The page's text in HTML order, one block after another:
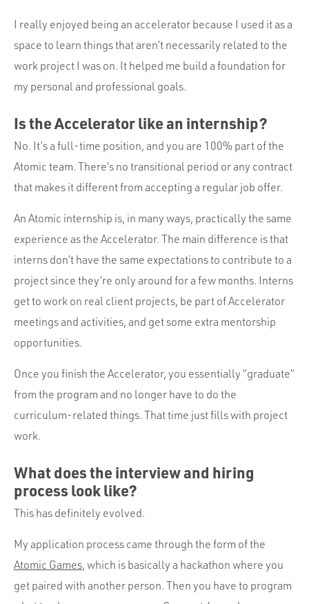
I really enjoyed being an accelerator because I used it as a
space to learn things that aren’t necessarily related to the
work project I was on. It helped me build a foundation for
my personal and professional goals.
Is the Accelerator like an internship?
No. It’s a full-time position, and you are 100% part of the
Atomic team. There’s no transitional period or any contract
that makes it different from accepting a regular job offer.
An Atomic internship is, in many ways, practically the same
experience as the Accelerator. The main difference is that
interns don’t have the same expectations to contribute to a
project since they’re only around for a few months. Interns
get to work on real client projects, be part of Accelerator
meetings and activities, and get some extra mentorship
opportunities.
Once you finish the Accelerator, you essentially “graduate”
from the program and no longer have to do the
curriculum-related things. That time just fills with project
work.
What does the interview and hiring
process look like?
This has definitely evolved.
My application process came through the form of the
Atomic Games, which is basically a hackathon where you
get paired with another person. Then you have to program